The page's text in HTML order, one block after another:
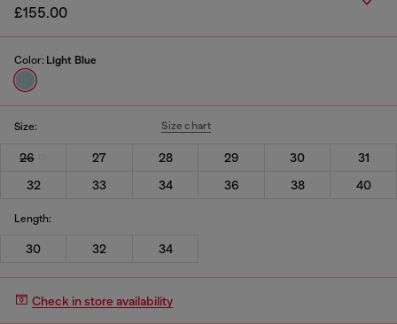
£155.00
Color: Light Blue
Size: Size chart
26 27 28 29 30
31
32
33 34 36 38 40
Length:
30 32 34
Check in store availability